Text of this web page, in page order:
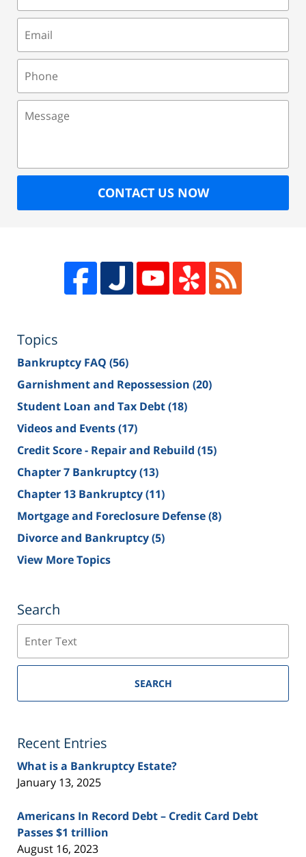
CONTACT US NOW
Topics
Bankruptcy FAQ (56)
Garnishment and Repossession (20)
Student Loan and Tax Debt(18)
Videos and Events(17)
Credit Score - Repair and Rebuild (15)
Chapter 7 Bankruptcy(13)
Chapter 13 Bankruptcy(11)
Mortgage and Foreclosure Defense(8)
Divorce and Bankruptcy(5)
View More Topics
Search
SEARCH
Recent Entries
What is a Bankruptcy Estate?
January 13, 2025
Americans In Record Debt – Credit Card Debt
Passes $1 trillion
August 16, 2023